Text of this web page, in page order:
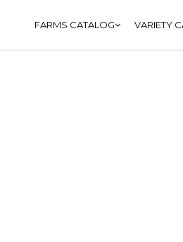
FARMS CATALOG VARIETY